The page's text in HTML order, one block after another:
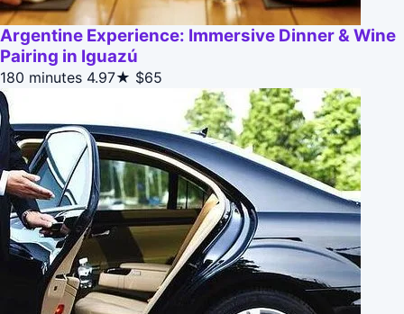
Argentine Experience: Immersive Dinner & Wine
Pairing in Iguazú
180 minutes 4.97★ $65